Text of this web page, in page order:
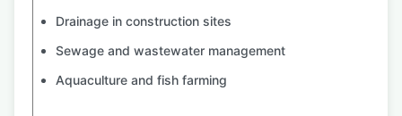
Drainage in construction sites
Sewage and wastewater management
Aquaculture and fish farming